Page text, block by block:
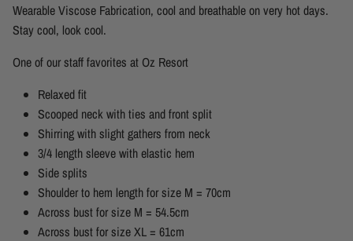
Wearable Viscose Fabrication, cool and breathable on very hot days.
Stay cool, look cool.
One of our staff favorites at Oz Resort
Relaxed fit
Scooped neck with ties and front split
Shirring with slight gathers from neck
3/4 length sleeve with elastic hem
Side splits
Shoulder to hem length for size M = 70cm
Across bust for size M = 54.5cm
Across bust for size XL = 61cm